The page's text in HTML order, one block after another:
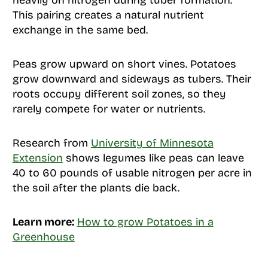
This pairing creates a natural nutrient
exchange in the same bed.
Peas grow upward on short vines. Potatoes
grow downward and sideways as tubers. Their
roots occupy different soil zones, so they
rarely compete for water or nutrients.
Research from University of Minnesota
Extension shows legumes like peas can leave
40 to 60 pounds of usable nitrogen per acre in
the soil after the plants die back.
Learn more: How to grow Potatoes in a
Greenhouse